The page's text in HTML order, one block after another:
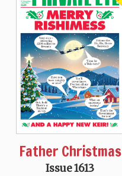
Father Christmas
Issue 1613